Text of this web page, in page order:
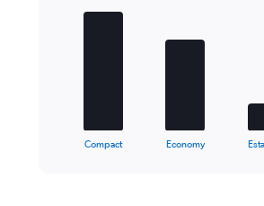
Compact Economy